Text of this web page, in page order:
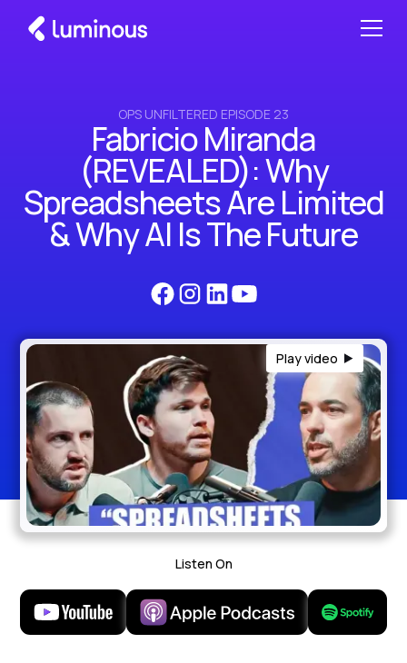
OPS UNFILTERED EPISODE 23
Fabricio Miranda
(REVEALED): Why
Spreadsheets Are Limited
& Why AI Is The Future
Play video
Listen On